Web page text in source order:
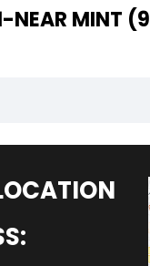
#1-NEAR